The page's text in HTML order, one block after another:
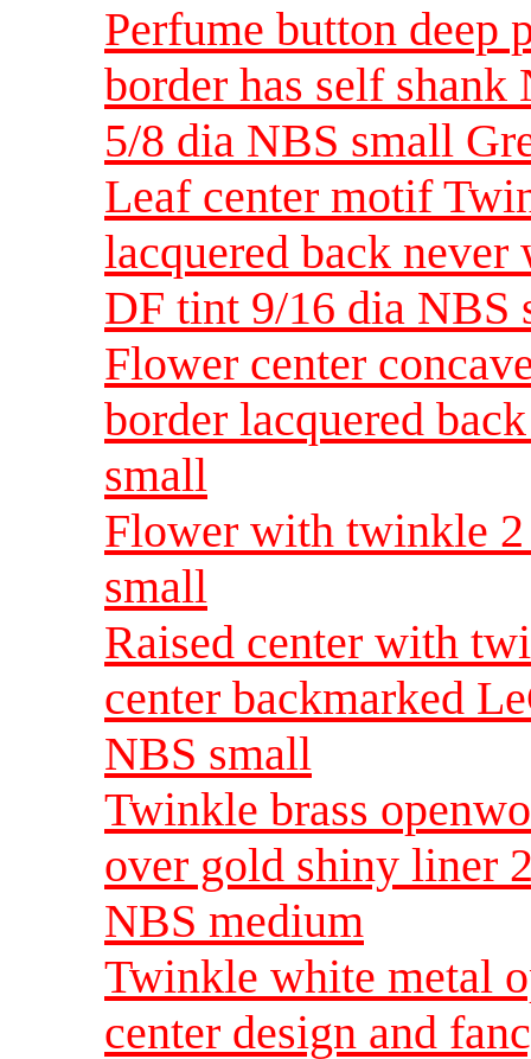
Perfume button
border has self
5/8 dia NBS small
Leaf center motif
lacquered back
DF tint 9/16 dia NBS
Flower center
border lacquered
small
Flower with twinkle
small
Raised center with
center backmarked
NBS small
Twinkle brass
over gold shiny liner
NBS medium
Twinkle white metal
center design and